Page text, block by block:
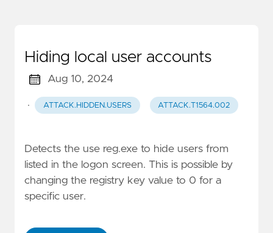
Hiding local user accounts
Aug 10, 2024
· ATTACK.HIDDEN.USERS ATTACK.T1564.002
Detects the use reg.exe to hide users from
listed in the logon screen. This is possible by
changing the registry key value to 0 for a
specific user.